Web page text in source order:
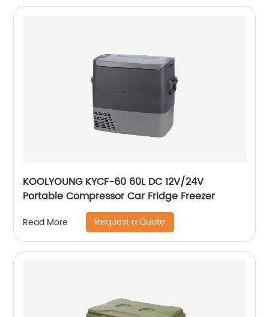
KOOLYOUNG KYCF-60 60L DC 12V/24V
Portable Compressor Car Fridge Freezer
Read More Request a Quote